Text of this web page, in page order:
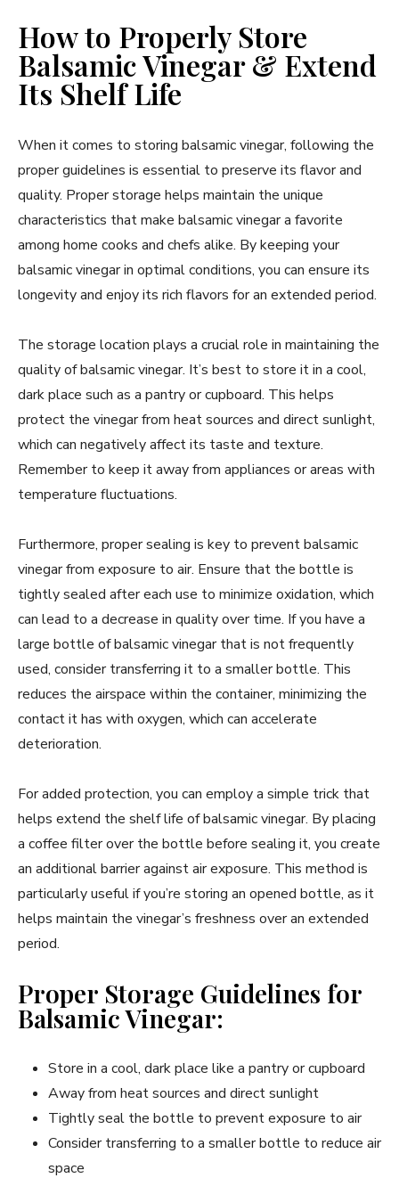
How to Properly Store
Balsamic Vinegar & Extend
Its Shelf Life
When it comes to storing balsamic vinegar, following the
proper guidelines is essential to preserve its flavor and
quality. Proper storage helps maintain the unique
characteristics that make balsamic vinegar a favorite
among home cooks and chefs alike. By keeping your
balsamic vinegar in optimal conditions, you can ensure its
longevity and enjoy its rich flavors for an extended period.
The storage location plays a crucial role in maintaining the
quality of balsamic vinegar. It’s best to store it in a cool,
dark place such as a pantry or cupboard. This helps
protect the vinegar from heat sources and direct sunlight,
which can negatively affect its taste and texture.
Remember to keep it away from appliances or areas with
temperature fluctuations.
Furthermore, proper sealing is key to prevent balsamic
vinegar from exposure to air. Ensure that the bottle is
tightly sealed after each use to minimize oxidation, which
can lead to a decrease in quality over time. If you have a
large bottle of balsamic vinegar that is not frequently
used, consider transferring it to a smaller bottle. This
reduces the airspace within the container, minimizing the
contact it has with oxygen, which can accelerate
deterioration.
For added protection, you can employ a simple trick that
helps extend the shelf life of balsamic vinegar. By placing
a coffee filter over the bottle before sealing it, you create
an additional barrier against air exposure. This method is
particularly useful if you’re storing an opened bottle, as it
helps maintain the vinegar’s freshness over an extended
period.
Proper Storage Guidelines for
Balsamic Vinegar:
Store in a cool, dark place like a pantry or cupboard
Away from heat sources and direct sunlight
Tightly seal the bottle to prevent exposure to air
Consider transferring to a smaller bottle to reduce air
space